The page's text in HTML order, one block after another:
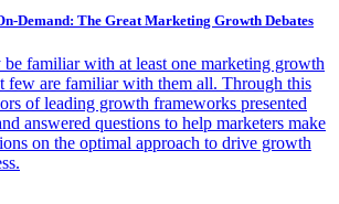
Demand: The Great Marketing Growth Debates
be familiar with at least one marketing growth
few are familiar with them all. Through this
of leading growth frameworks presented
answered questions to help marketers make
on the optimal approach to drive growth